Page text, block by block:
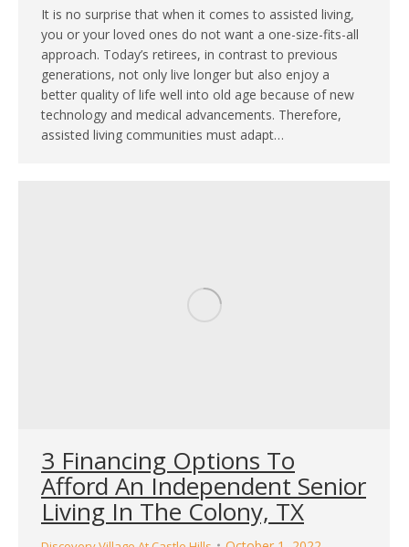
It is no surprise that when it comes to assisted living,
you or your loved ones do not want a one-size-fits-all
approach. Today’s retirees, in contrast to previous
generations, not only live longer but also enjoy a
better quality of life well into old age because of new
technology and medical advancements. Therefore,
assisted living communities must adapt…
3 Financing Options To
Afford An Independent Senior
Living In The Colony, TX